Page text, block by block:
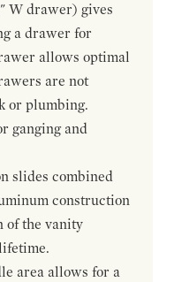
W drawer) gives
a drawer for
allows optimal
are not
or plumbing.
ganging and
slides combined
construction
of the vanity
area allows for a